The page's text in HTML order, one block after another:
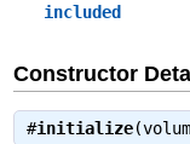
included
Constructor
#initialize